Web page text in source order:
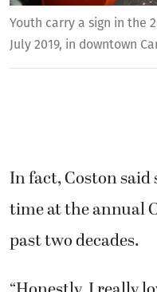
Youth carry a sign in the
July 2019, in downtown
In fact, Coston said
time at the annual
past two decades.